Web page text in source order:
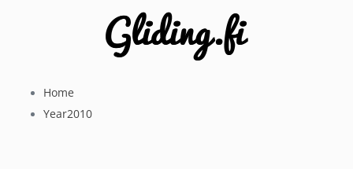
Home
Year2010